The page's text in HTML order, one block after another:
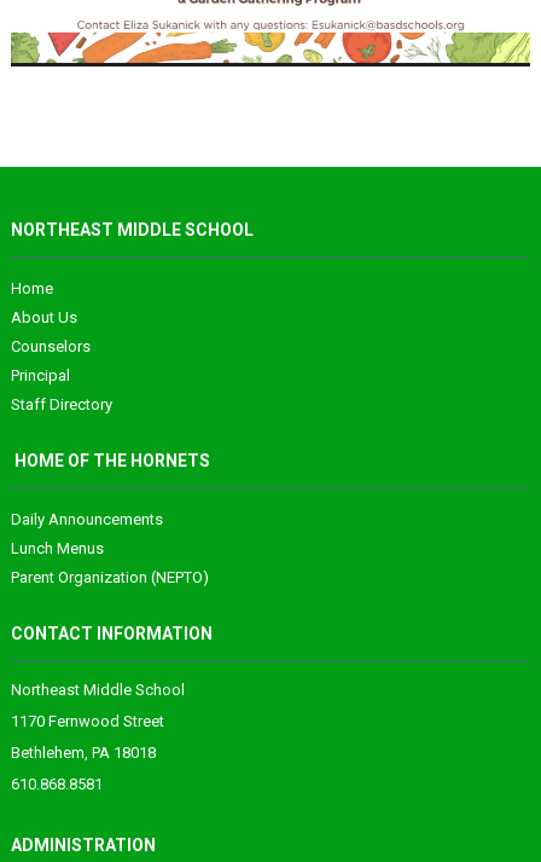
NORTHEAST MIDDLE SCHOOL
Home
About Us
Counselors
Principal
Staff Directory
HOME OF THE HORNETS
Daily Announcements
Lunch Menus
Parent Organization (NEPTO)
CONTACT INFORMATION
Northeast Middle School
1170 Fernwood Street
Bethlehem, PA 18018
610.868.8581
ADMINISTRATION